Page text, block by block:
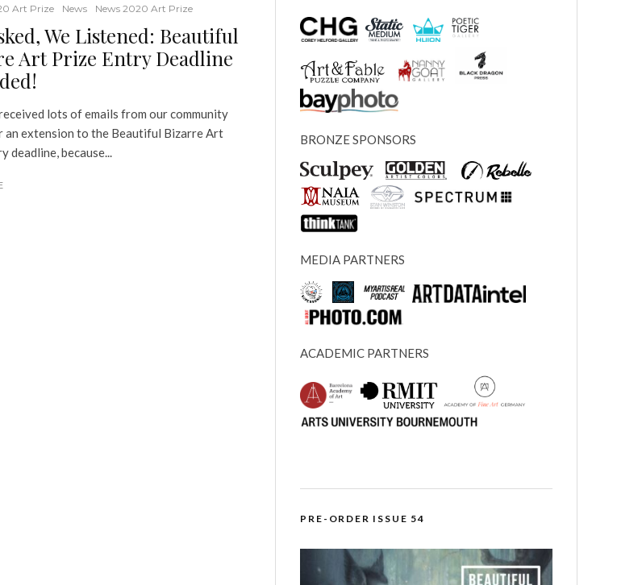
Art Prize News News 2020 Art Prize
We Listened: Beautiful
Art Prize Entry Deadline
lots of emails from our community
an extension to the Beautiful Bizarre Art
deadline, because...
BRONZE SPONSORS
MEDIA PARTNERS
ACADEMIC PARTNERS
PRE-ORDER ISSUE 54